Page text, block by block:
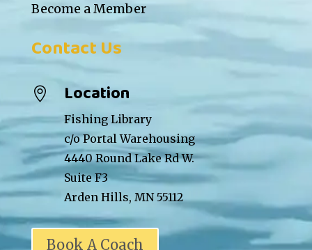
Become a Member
Contact Us
 Location
Fishing Library
c/o Portal Warehousing
4440 Round Lake Rd W.
Suite F3
Arden Hills, MN 55112
Book A Coach